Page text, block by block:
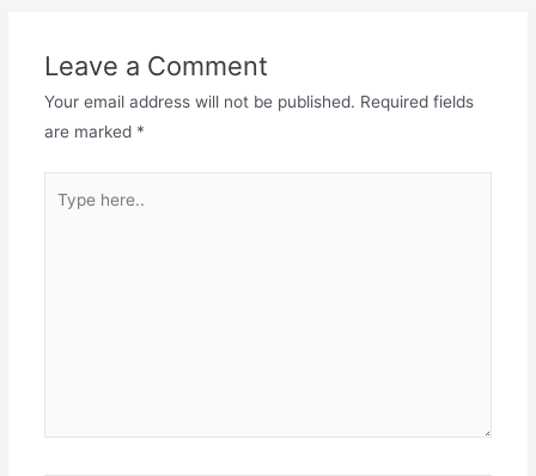
Leave a Comment
Your email address will not be published. Required fields
are marked *
here..